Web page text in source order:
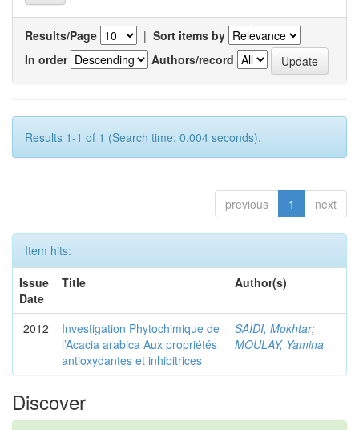
Results/Page | Sort items by
In order
Authors/record
Results 1-1 of 1 (Search time: 0.004 seconds).
previous 1 next
Item hits:
Issue
Date
Title Author(s)
2012
Investigation Phytochimique de
l’Acacia arabica Aux propriétés
antioxydantes et inhibitrices
SAIDI, Mokhtar;
MOULAY, Yamina
Discover